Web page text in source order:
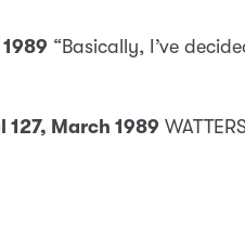
“Basically, I’ve
March 1989